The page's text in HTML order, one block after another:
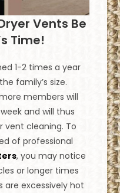
Vents Be
Time!
1-2 times a year
family’s size.
members will
and will thus
vent cleaning. To
of professional
, you may notice
or longer times
are excessively hot